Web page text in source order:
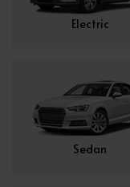
Electric
Sedan